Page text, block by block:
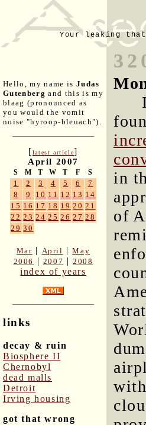
Your leaking
Hello, my name is Judas
Gutenberg and this is my
blaag (pronounced as
you would the vomit
noise "hyroop-bleuach").
[latest article]
April 2007
S M T W T F S
1 2 3 4 5 6
7
8
9 10 11 12 13 14
15 16 17 18 19 20 21
22 23 24 25 26 27 28
29 30
Mar | April |May
2006
| 2007 |2008
index of years
links
decay & ruin
Biosphere II
Chernobyl
dead malls
Detroit
Irving housing
got that wrong
in
of